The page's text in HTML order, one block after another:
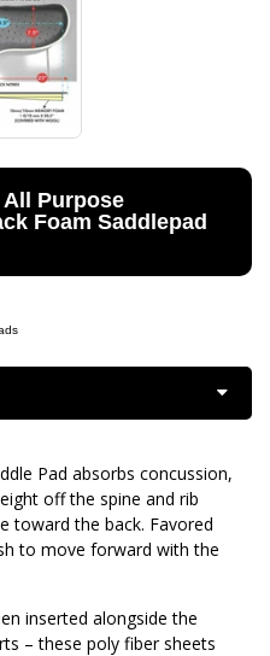
Purpose
Foam Saddlepad
Pad absorbs concussion,
off the spine and rib
toward the back. Favored
to move forward with the
inserted alongside the
– these poly fiber sheets